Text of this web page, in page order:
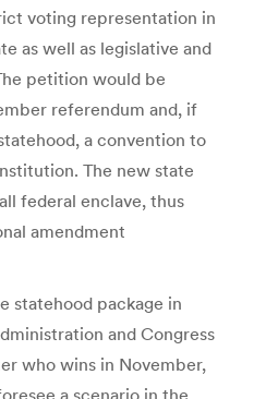
voting representation in
as well as legislative and
petition would be
referendum and, if
a convention to
The new state
federal enclave, thus
amendment
statehood package in
and Congress
who wins in November,
a scenario in the